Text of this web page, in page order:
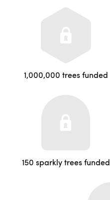
1,000,000 trees funded
150 sparkly trees funded